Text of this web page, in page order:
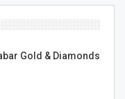
Gold & Diamonds